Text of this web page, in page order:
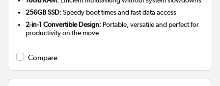
256GB SSD:Speedy boot times and fast data access
2-in-1 Convertible Design: Portable, versatile and perfect for
productivity on the move
Compare